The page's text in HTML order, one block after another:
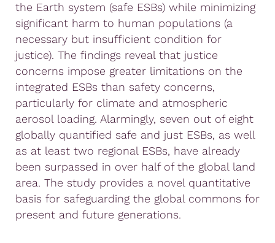
the Earth system (safe ESBs) while minimizing
significant harm to human populations (a
necessary but insufficient condition for
justice). The findings reveal that justice
concerns impose greater limitations on the
integrated ESBs than safety concerns,
particularly for climate and atmospheric
aerosol loading. Alarmingly, seven out of eight
globally quantified safe and just ESBs, as well
as at least two regional ESBs, have already
been surpassed in over half of the global land
area. The study provides a novel quantitative
basis for safeguarding the global commons for
present and future generations.